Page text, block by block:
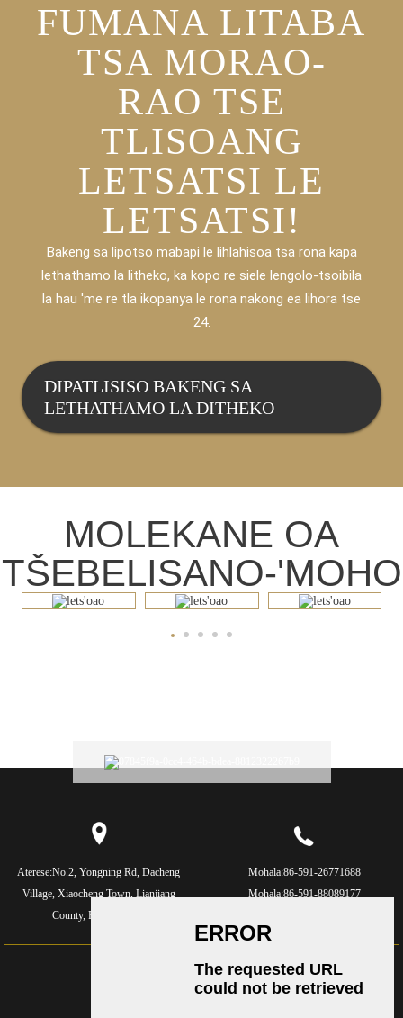
FUMANA LITABA
TSA MORAO-
RAO TSE
TLISOANG
LETSATSI LE
LETSATSI!
Bakeng sa lipotso mabapi le lihlahisoa tsa rona kapa
lethathamo la litheko, ka kopo re siele lengolo-tsoibila
la hau 'me re tla ikopanya le rona nakong ea lihora tse
24.
DIPATLISISO BAKENG SA
LETHATHAMO LA DITHEKO
MOLEKANE OA
TŠEBELISANO-'MOHO
Aterese:No.2, Yongning Rd, Dacheng
Village, Xiaocheng Town, Lianjiang
County, Fujian, China
Mohala:86-591-26771688
Mohala:86-591-88089177